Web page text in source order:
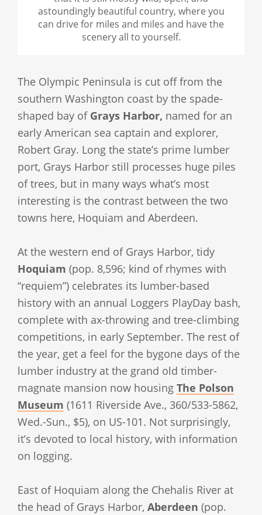
astoundingly beautiful country, where you
can drive for miles and miles and have the
scenery all to yourself.
The Olympic Peninsula is cut off from the
southern Washington coast by the spade-
shaped bay of Grays Harbor, named for an
early American sea captain and explorer,
Robert Gray. Long the state’s prime lumber
port, Grays Harbor still processes huge piles
of trees, but in many ways what’s most
interesting is the contrast between the two
towns here, Hoquiam and Aberdeen.
At the western end of Grays Harbor, tidy
Hoquiam (pop. 8,596; kind of rhymes with
“requiem”) celebrates its lumber-based
history with an annual Loggers PlayDay bash,
complete with ax-throwing and tree-climbing
competitions, in early September. The rest of
the year, get a feel for the bygone days of the
lumber industry at the grand old timber-
magnate mansion now housing The Polson
Museum (1611 Riverside Ave., 360/533-5862,
Wed.-Sun., $5), on US-101. Not surprisingly,
it’s devoted to local history, with information
on logging.
East of Hoquiam along the Chehalis River at
the head of Grays Harbor, Aberdeen (pop.